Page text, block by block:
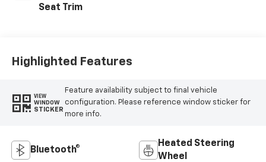
Seat Trim
Highlighted Features
VIEW
WINDOW
STICKER
Feature availability subject to final vehicle
configuration. Please reference window sticker for
more info.
Bluetooth®
Heated Steering
Wheel